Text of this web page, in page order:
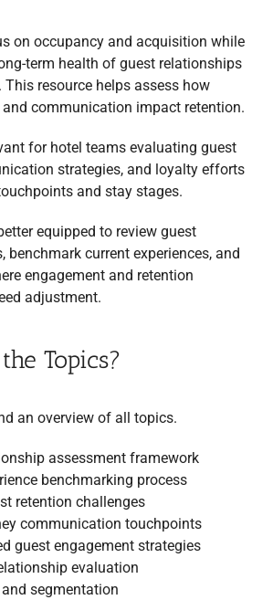
on occupancy and acquisition while
term health of guest relationships
This resource helps assess how
and communication impact retention.
for hotel teams evaluating guest
strategies, and loyalty efforts
and stay stages.
equipped to review guest
benchmark current experiences, and
engagement and retention
adjustment.
Topics?
an overview of all topics.
assessment framework
benchmarking process
retention challenges
communication touchpoints
guest engagement strategies
evaluation
segmentation